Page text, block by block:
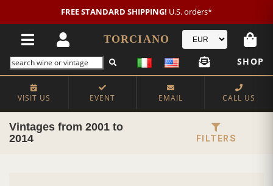
FREE STANDARD SHIPPING! U.S. orders*
TORCIANO
SHOP
VISIT US EVENT EMAIL CALL US
Vintages from 2001 to
2014
FILTERS